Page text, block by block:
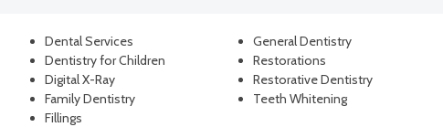
Dental Services
Dentistry for Children
Digital X-Ray
Family Dentistry
Fillings
General Dentistry
Restorations
Restorative Dentistry
Teeth Whitening